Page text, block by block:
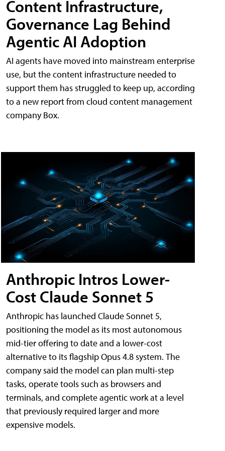
Content Infrastructure,
Governance Lag Behind
Agentic AI Adoption
AI agents have moved into mainstream enterprise
use, but the content infrastructure needed to
support them has struggled to keep up, according
to a new report from cloud content management
company Box.
Anthropic Intros Lower-
Cost Claude Sonnet 5
Anthropic has launched Claude Sonnet 5,
positioning the model as its most autonomous
mid-tier offering to date and a lower-cost
alternative to its flagship Opus 4.8 system. The
company said the model can plan multi-step
tasks, operate tools such as browsers and
terminals, and complete agentic work at a level
that previously required larger and more
expensive models.